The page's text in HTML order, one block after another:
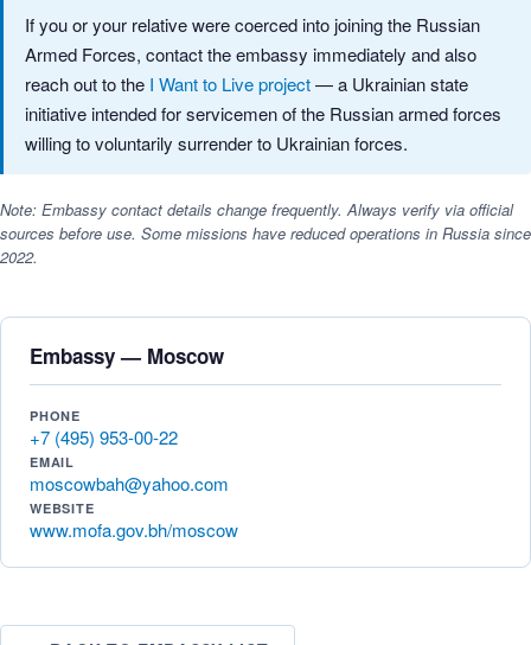
If you or your relative were coerced into joining the Russian
Armed Forces, contact the embassy immediately and also
reach out to the I Want to Live project— a Ukrainian state
initiative intended for servicemen of the Russian armed forces
willing to voluntarily surrender to Ukrainian forces.
Note: Embassy contact details change frequently. Always verify via official
sources before use. Some missions have reduced operations in Russia since
2022.
Embassy — Moscow
PHONE
+7 (495) 953-00-22
EMAIL
moscowbah@yahoo.com
WEBSITE
www.mofa.gov.bh/moscow